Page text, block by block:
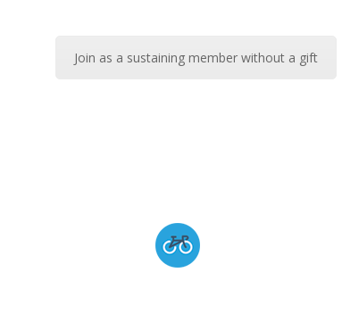
Join as a sustaining member without a gift